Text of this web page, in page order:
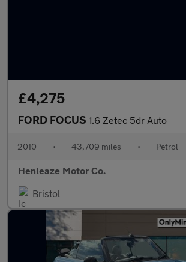
£4,275
FORD FOCUS 1.6 Zetec 5dr Auto
2010 • 43,709 miles • Petrol
Henleaze Motor Co.
Bristol